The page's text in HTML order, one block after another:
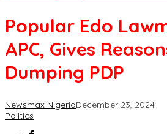
Popular Edo
APC, Gives
Dumping PDP
Newsmax NigeriaDecember 23, 2024
Politics